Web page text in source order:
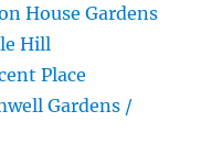
House Gardens
Hill
Place
Gardens /